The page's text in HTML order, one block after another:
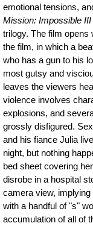
emotional tensions,
Mission: Impossible III
trilogy. The film opens
the film, in which a
who has a gun to his
most gutsy and
leaves the viewers
violence involves
explosions, and
grossly disfigured.
and his fiance Julia
night, but nothing
bed sheet covering
disrobe in a hospital
camera view,
with a handful of "s"
accumulation of all of